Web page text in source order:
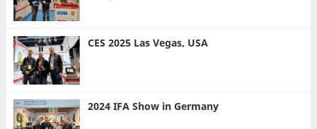
CES 2025 Las Vegas, USA
2024 IFA Show in Germany